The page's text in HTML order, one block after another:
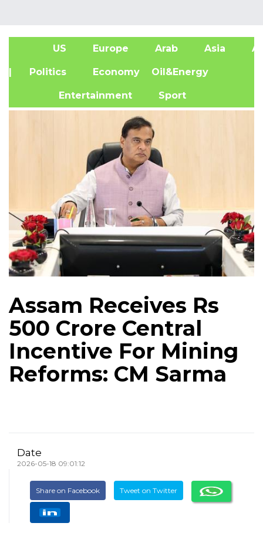
US Europe Arab Asia
| Politics Economy Oil&Energy
Entertainment Sport
Assam Receives Rs
500 Crore Central
Incentive For Mining
Reforms: CM Sarma
Date
2026-05-18 09:01:12
Share on Facebook Tweet on Twitter